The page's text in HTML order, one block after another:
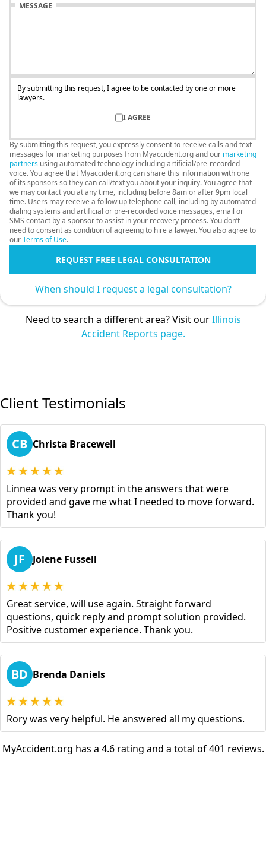
MESSAGE
By submitting this request, I agree to be contacted by one or more
lawyers.
I AGREE
By submitting this request, you expressly consent to receive calls and text
messages for marketing purposes from Myaccident.org and our marketing
partners using automated technology including artificial/pre-recorded
voice. You agree that Myaccident.org can share this information with one
of its sponsors so they can call/text you about your inquiry. You agree that
we may contact you at any time, including before 8am or after 9pm local
time. Users may receive a follow up telephone call, including by automated
dialing systems and artificial or pre-recorded voice messages, email or
SMS contact by a sponsor to assist in your recovery process. You don’t
need to consent as condition of agreeing to hire a lawyer. You also agree to
ourTerms of Use.
REQUEST FREE LEGAL CONSULTATION
When should I request a legal consultation?
Need to search a different area? Visit ourIllinois
Accident Reports page.
Client Testimonials
CB Christa Bracewell
Linnea was very prompt in the answers that were
provided and gave me what I needed to move forward.
Thank you!
JF Jolene Fussell
Great service, will use again. Straight forward
questions, quick reply and prompt solution provided.
Positive customer experience. Thank you.
BD Brenda Daniels
Rory was very helpful. He answered all my questions.
MyAccident.org has a 4.6 rating and a total of 401 reviews.